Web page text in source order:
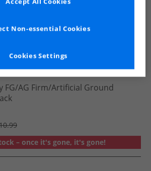
FG/​AG Firm/​Artificial Ground
– once it's gone, it's gone!
Cookies Settings
Non-essential Cookies